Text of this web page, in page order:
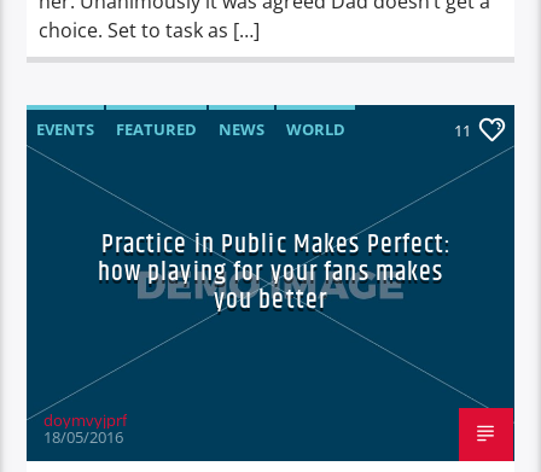
choice. Set to task as […]
EVENTS FEATURED NEWS WORLD 11
Practice in Public Makes Perfect:
how playing for your fans makes
you better
doymvyjprf
18/05/2016